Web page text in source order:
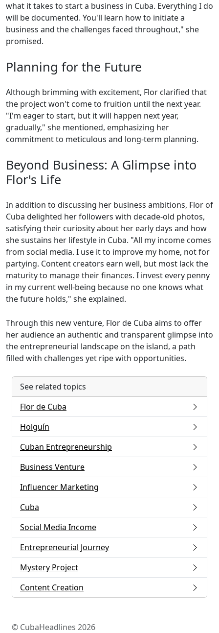
what it takes to start a business in Cuba. Everything I do
will be documented. You'll learn how to initiate a
business and the challenges faced throughout," she
promised.
Planning for the Future
Although brimming with excitement, Flor clarified that
the project won't come to fruition until the next year.
"I'm eager to start, but it will happen next year,
gradually," she mentioned, emphasizing her
commitment to meticulous and long-term planning.
Beyond Business: A Glimpse into
Flor's Life
In addition to discussing her business ambitions, Flor of
Cuba delighted her followers with decade-old photos,
satisfying their curiosity about her early days and how
she sustains her lifestyle in Cuba. "All my income comes
from social media. I use it to improve my home, not for
partying. Content creators earn well, but most lack the
maturity to manage their finances. I invest every penny
in my current well-being because no one knows what
the future holds," she explained.
Through this new venture, Flor de Cuba aims to offer
her audience an authentic and transparent glimpse into
the entrepreneurial landscape on the island, a path
filled with challenges yet ripe with opportunities.
See related topics
Flor de Cuba
Holguín
Cuban Entrepreneurship
Business Venture
Influencer Marketing
Cuba
Social Media Income
Entrepreneurial Journey
Mystery Project
Content Creation
© CubaHeadlines 2026